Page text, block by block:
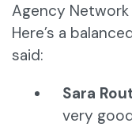
Agency
Here’s a
said:
Sara
very